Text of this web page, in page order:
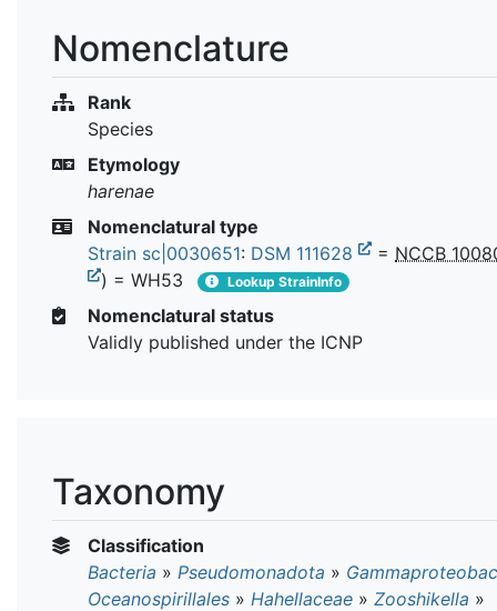
Nomenclature
Rank
Species
Etymology
harenae
Nomenclatural type
Strain sc|0030651: DSM 111628 = NCCB
) = WH53
Lookup StrainInfo
Nomenclatural status
Validly published under the ICNP
Taxonomy
Classification
Bacteria » Pseudomonadota »
Oceanospirillales » Hahellaceae » Zooshikella »